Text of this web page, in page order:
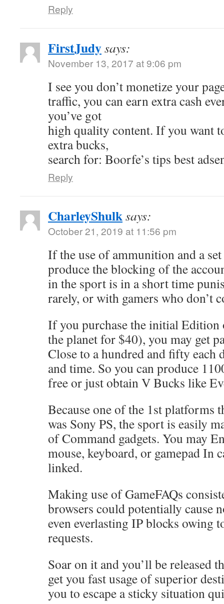
Reply
FirstJudysays:
November 13, 2017 at 9:06 pm
I see you don’t monetize your
traffic, you can earn extra cash
you’ve got
high quality content. If you want
extra bucks,
search for: Boorfe’s tips best
Reply
CharleyShulksays:
October 21, 2019 at 11:56 pm
If the use of ammunition and a
produce the blocking of the
in the sport is in a short time
rarely, or with gamers who don’t
If you purchase the initial Edition
the planet for $40), you may get
Close to a hundred and fifty each
and time. So you can produce
free or just obtain V Bucks like
Because one of the 1st platforms
was Sony PS, the sport is easily
of Command gadgets. You may
mouse, keyboard, or gamepad In
linked.
Making use of GameFAQs
browsers could potentially cause
even everlasting IP blocks owing
requests.
Soar on it and you’ll be released
get you fast usage of superior
you to escape a sticky situation